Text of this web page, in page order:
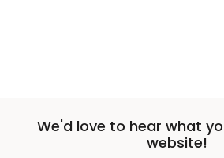
We'd love to hear what
website!